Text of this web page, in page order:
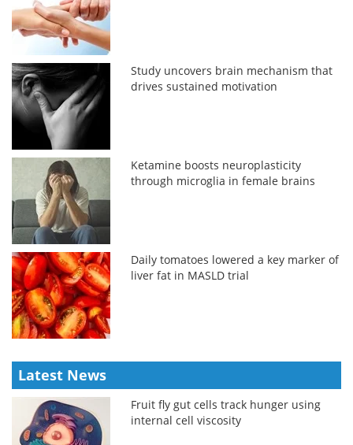
Study uncovers brain mechanism that
drives sustained motivation
Ketamine boosts neuroplasticity
through microglia in female brains
Daily tomatoes lowered a key marker of
liver fat in MASLD trial
Latest News
Fruit fly gut cells track hunger using
internal cell viscosity